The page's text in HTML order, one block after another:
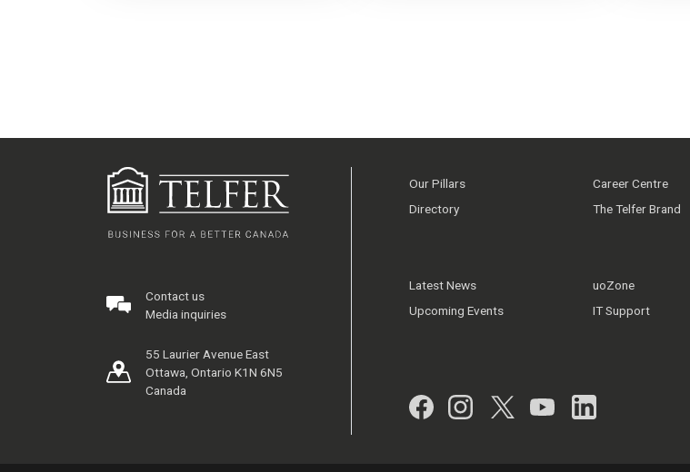
Contact us
Media inquiries
55 Laurier Avenue East
Ottawa, Ontario K1N 6N5
Canada
Our Pillars
Directory
Career Centre
The Telfer Brand
Latest News
Upcoming Events
uoZone
IT Support
Facebook
Instagram
Twitter
YouTubeLinkedIn